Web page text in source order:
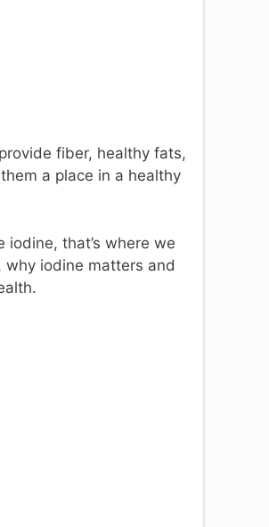
fiber, healthy fats,
a place in a healthy
iodine, that’s where we
why iodine matters and